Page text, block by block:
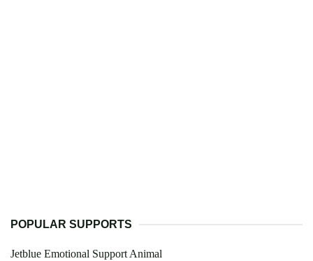
POPULAR SUPPORTS
Jetblue Emotional Support Animal